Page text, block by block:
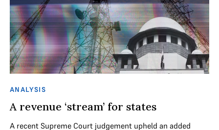
ANALYSIS
A revenue ‘stream’ for states
A recent Supreme Court judgement upheld an added